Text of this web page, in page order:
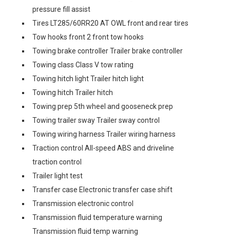
pressure fill assist
Tires LT285/60RR20 AT OWL front and rear tires
Tow hooks front 2 front tow hooks
Towing brake controller Trailer brake controller
Towing class Class V tow rating
Towing hitch light Trailer hitch light
Towing hitch Trailer hitch
Towing prep 5th wheel and gooseneck prep
Towing trailer sway Trailer sway control
Towing wiring harness Trailer wiring harness
Traction control All-speed ABS and driveline
traction control
Trailer light test
Transfer case Electronic transfer case shift
Transmission electronic control
Transmission fluid temperature warning
Transmission fluid temp warning